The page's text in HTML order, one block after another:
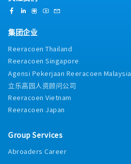
集团企业
Reeracoen Thailand
Reeracoen Singapore
Agensi Pekerjaan Reeracoen Malaysia
立乐高园人资顾问公司
Reeracoen Vietnam
Reeracoen Japan
Group Services
Abroaders Career